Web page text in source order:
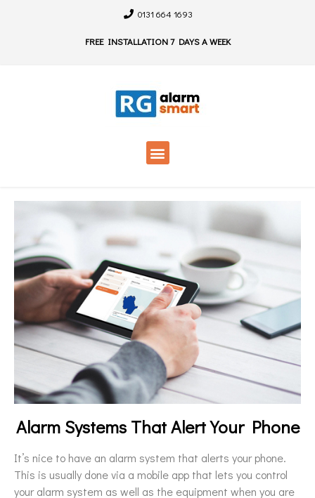
0131 664 1693
FREE INSTALLATION 7 DAYS A WEEK
Alarm Systems That Alert Your Phone
It’s nice to have an alarm system that alerts your phone.
This is usually done via a mobile app that lets you control
your alarm system as well as the equipment when you are